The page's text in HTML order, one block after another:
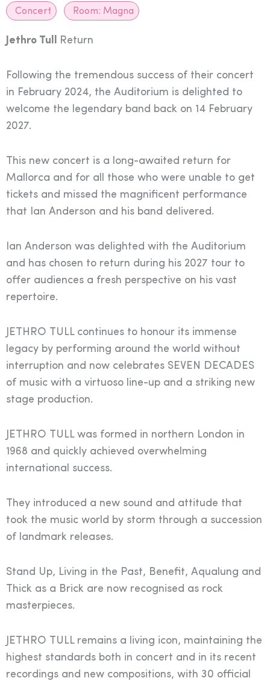
Concert Room: Magna
Jethro Tull Return
Following the tremendous success of their concert
in February 2024, the Auditorium is delighted to
welcome the legendary band back on 14 February
2027.
This new concert is a long-awaited return for
Mallorca and for all those who were unable to get
tickets and missed the magnificent performance
that Ian Anderson and his band delivered.
Ian Anderson was delighted with the Auditorium
and has chosen to return during his 2027 tour to
offer audiences a fresh perspective on his vast
repertoire.
JETHRO TULL continues to honour its immense
legacy by performing around the world without
interruption and now celebrates SEVEN DECADES
of music with a virtuoso line-up and a striking new
stage production.
JETHRO TULL was formed in northern London in
1968 and quickly achieved overwhelming
international success.
They introduced a new sound and attitude that
took the music world by storm through a succession
of landmark releases.
Stand Up, Living in the Past, Benefit, Aqualung and
Thick as a Brick are now recognised as rock
masterpieces.
JETHRO TULL remains a living icon, maintaining the
highest standards both in concert and in its recent
recordings and new compositions, with 30 official